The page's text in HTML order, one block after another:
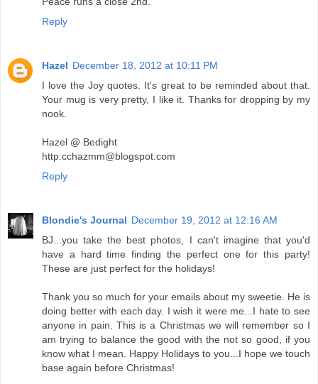
Reply
Hazel December 18, 2012 at 10:11 PM
I love the Joy quotes. It's great to be reminded about that.
Your mug is very pretty, I like it. Thanks for dropping by my
nook.
Hazel @ Bedight
http:cchazmm@blogspot.com
Reply
Blondie's Journal December 19, 2012 at 12:16 AM
BJ...you take the best photos, I can't imagine that you'd
have a hard time finding the perfect one for this party!
These are just perfect for the holidays!
Thank you so much for your emails about my sweetie. He is
doing better with each day. I wish it were me...I hate to see
anyone in pain. This is a Christmas we will remember so I
am trying to balance the good with the not so good, if you
know what I mean. Happy Holidays to you...I hope we touch
base again before Christmas!